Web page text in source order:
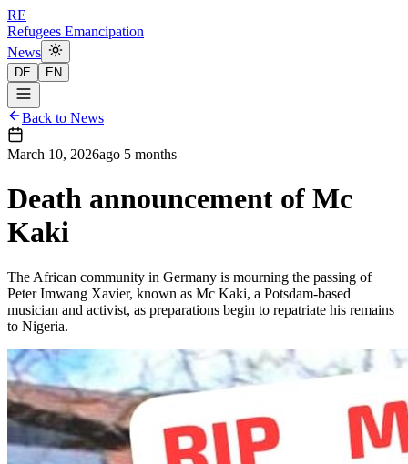
RE
Refugees Emancipation
News
DE EN
Back to News
March 10, 2026ago 5 months
Death announcement of Mc
Kaki
The African community in Germany is mourning the passing of
Peter Imwang Xavier, known as Mc Kaki, a Potsdam-based
musician and activist, as preparations begin to repatriate his remains
to Nigeria.